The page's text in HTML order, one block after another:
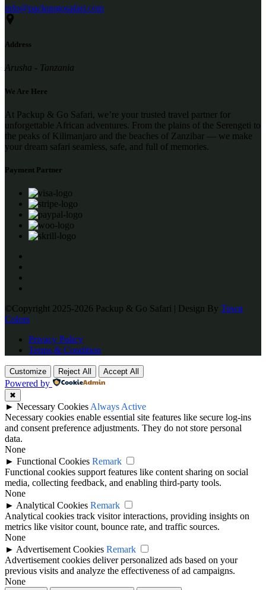
info@packupgosafari.com
Address
Arusha - Tanzania
We Are Here
At Packup & Go Safari, we’re your trusted travel partner for
unforgettable African adventures. From the plains of the Serengeti to
the peaks of Kilimanjaro and the beaches of Zanzibar — we make
your dream safari seamless, safe, and full of memories.
Payment Partner
©Copyright 2025-2026 Packup & Go Safari | Design By Town
Colors
Privacy Policy
Terms & Condition
Customize Reject All Accept All
Powered by
✖
► Necessary Cookies Always Active
Necessary cookies enable essential site features like secure log-ins
and consent preference adjustments. They do not store personal
data.
None
► Functional Cookies Remark
Functional cookies support features like content sharing on social
media, collecting feedback, and enabling third-party tools.
None
► Analytical Cookies Remark
Analytical cookies track visitor interactions, providing insights on
metrics like visitor count, bounce rate, and traffic sources.
None
► Advertisement Cookies Remark
Advertisement cookies deliver personalized ads based on your
previous visits and analyze the effectiveness of ad campaigns.
None